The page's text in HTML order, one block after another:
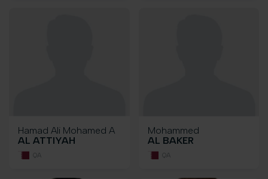
Hamad Ali Mohamed A
AL ATTIYAH
QA
Mohammed
AL BAKER
QA